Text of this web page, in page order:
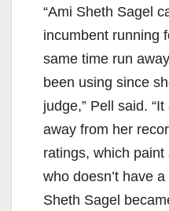
“Ami Sheth Sagel
incumbent running
same time run
been using since
judge,” Pell said.
away from her
ratings, which
who doesn’t have
Sheth Sagel